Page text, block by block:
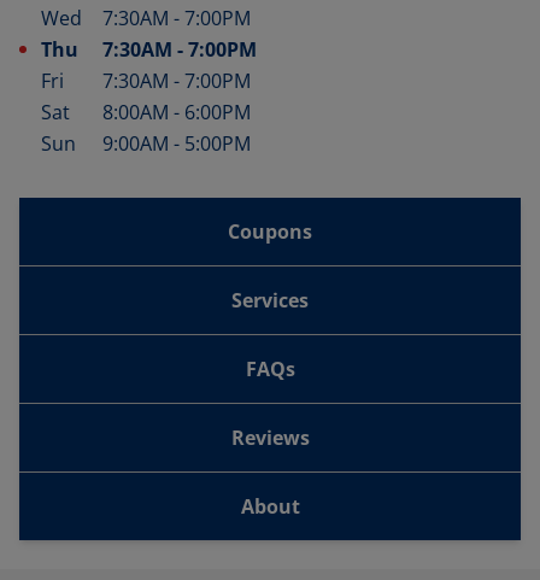
Wed
7:30AM -7:00PM
Thu
7:30AM -7:00PM
Fri
7:30AM -7:00PM
Sat
8:00AM - 6:00PM
Sun
9:00AM - 5:00PM
Coupons
Services
FAQs
Reviews
About